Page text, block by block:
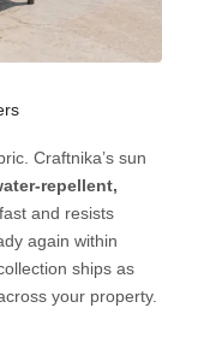
Craftnika’s sun
repellent,
and resists
again within
ships as
your property.